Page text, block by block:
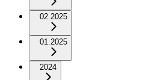
02.2025
01.2025
2024